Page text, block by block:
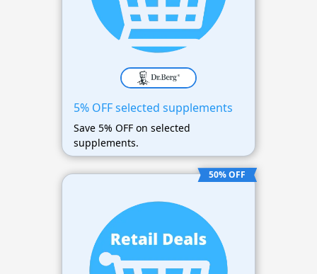
5% OFF selected supplements
Save 5% OFF on selected
supplements.
50% OFF